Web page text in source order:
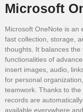
Microsoft
Microsoft OneNote is an
fast collection, storage,
thoughts. It balances
functionalities of
insert images, audio,
for personal
teamwork. Thanks to
records are
available everywhere